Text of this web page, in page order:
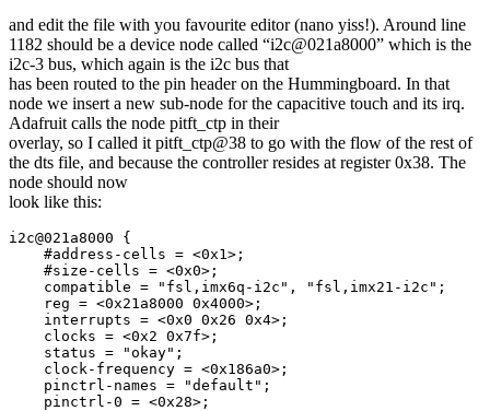
and edit the file with you favourite editor (nano yiss!). Around line
1182 should be a device node called “i2c@021a8000” which is the
i2c-3 bus, which again is the i2c bus that
has been routed to the pin header on the Hummingboard. In that
node we insert a new sub-node for the capacitive touch and its irq.
Adafruit calls the node pitft_ctp in their
overlay, so I called it pitft_ctp@38 to go with the flow of the rest of
the dts file, and because the controller resides at register 0x38. The
node should now
look like this:
i2c@021a8000 {
    #address-cells = <0x1>;
    #size-cells = <0x0>;
    compatible = "fsl,imx6q-i2c", "fsl,imx21-i2c";
    reg = <0x21a8000 0x4000>;
    interrupts = <0x0 0x26 0x4>;
    clocks = <0x2 0x7f>;
    status = "okay";
    clock-frequency = <0x186a0>;
    pinctrl-names = "default";
    pinctrl-0 = <0x28>;